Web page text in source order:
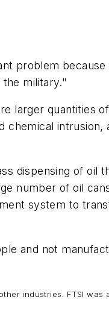
problem
military."
larger quantities
dispensing of oil
number of oil
system to
and not
industries. FTSI